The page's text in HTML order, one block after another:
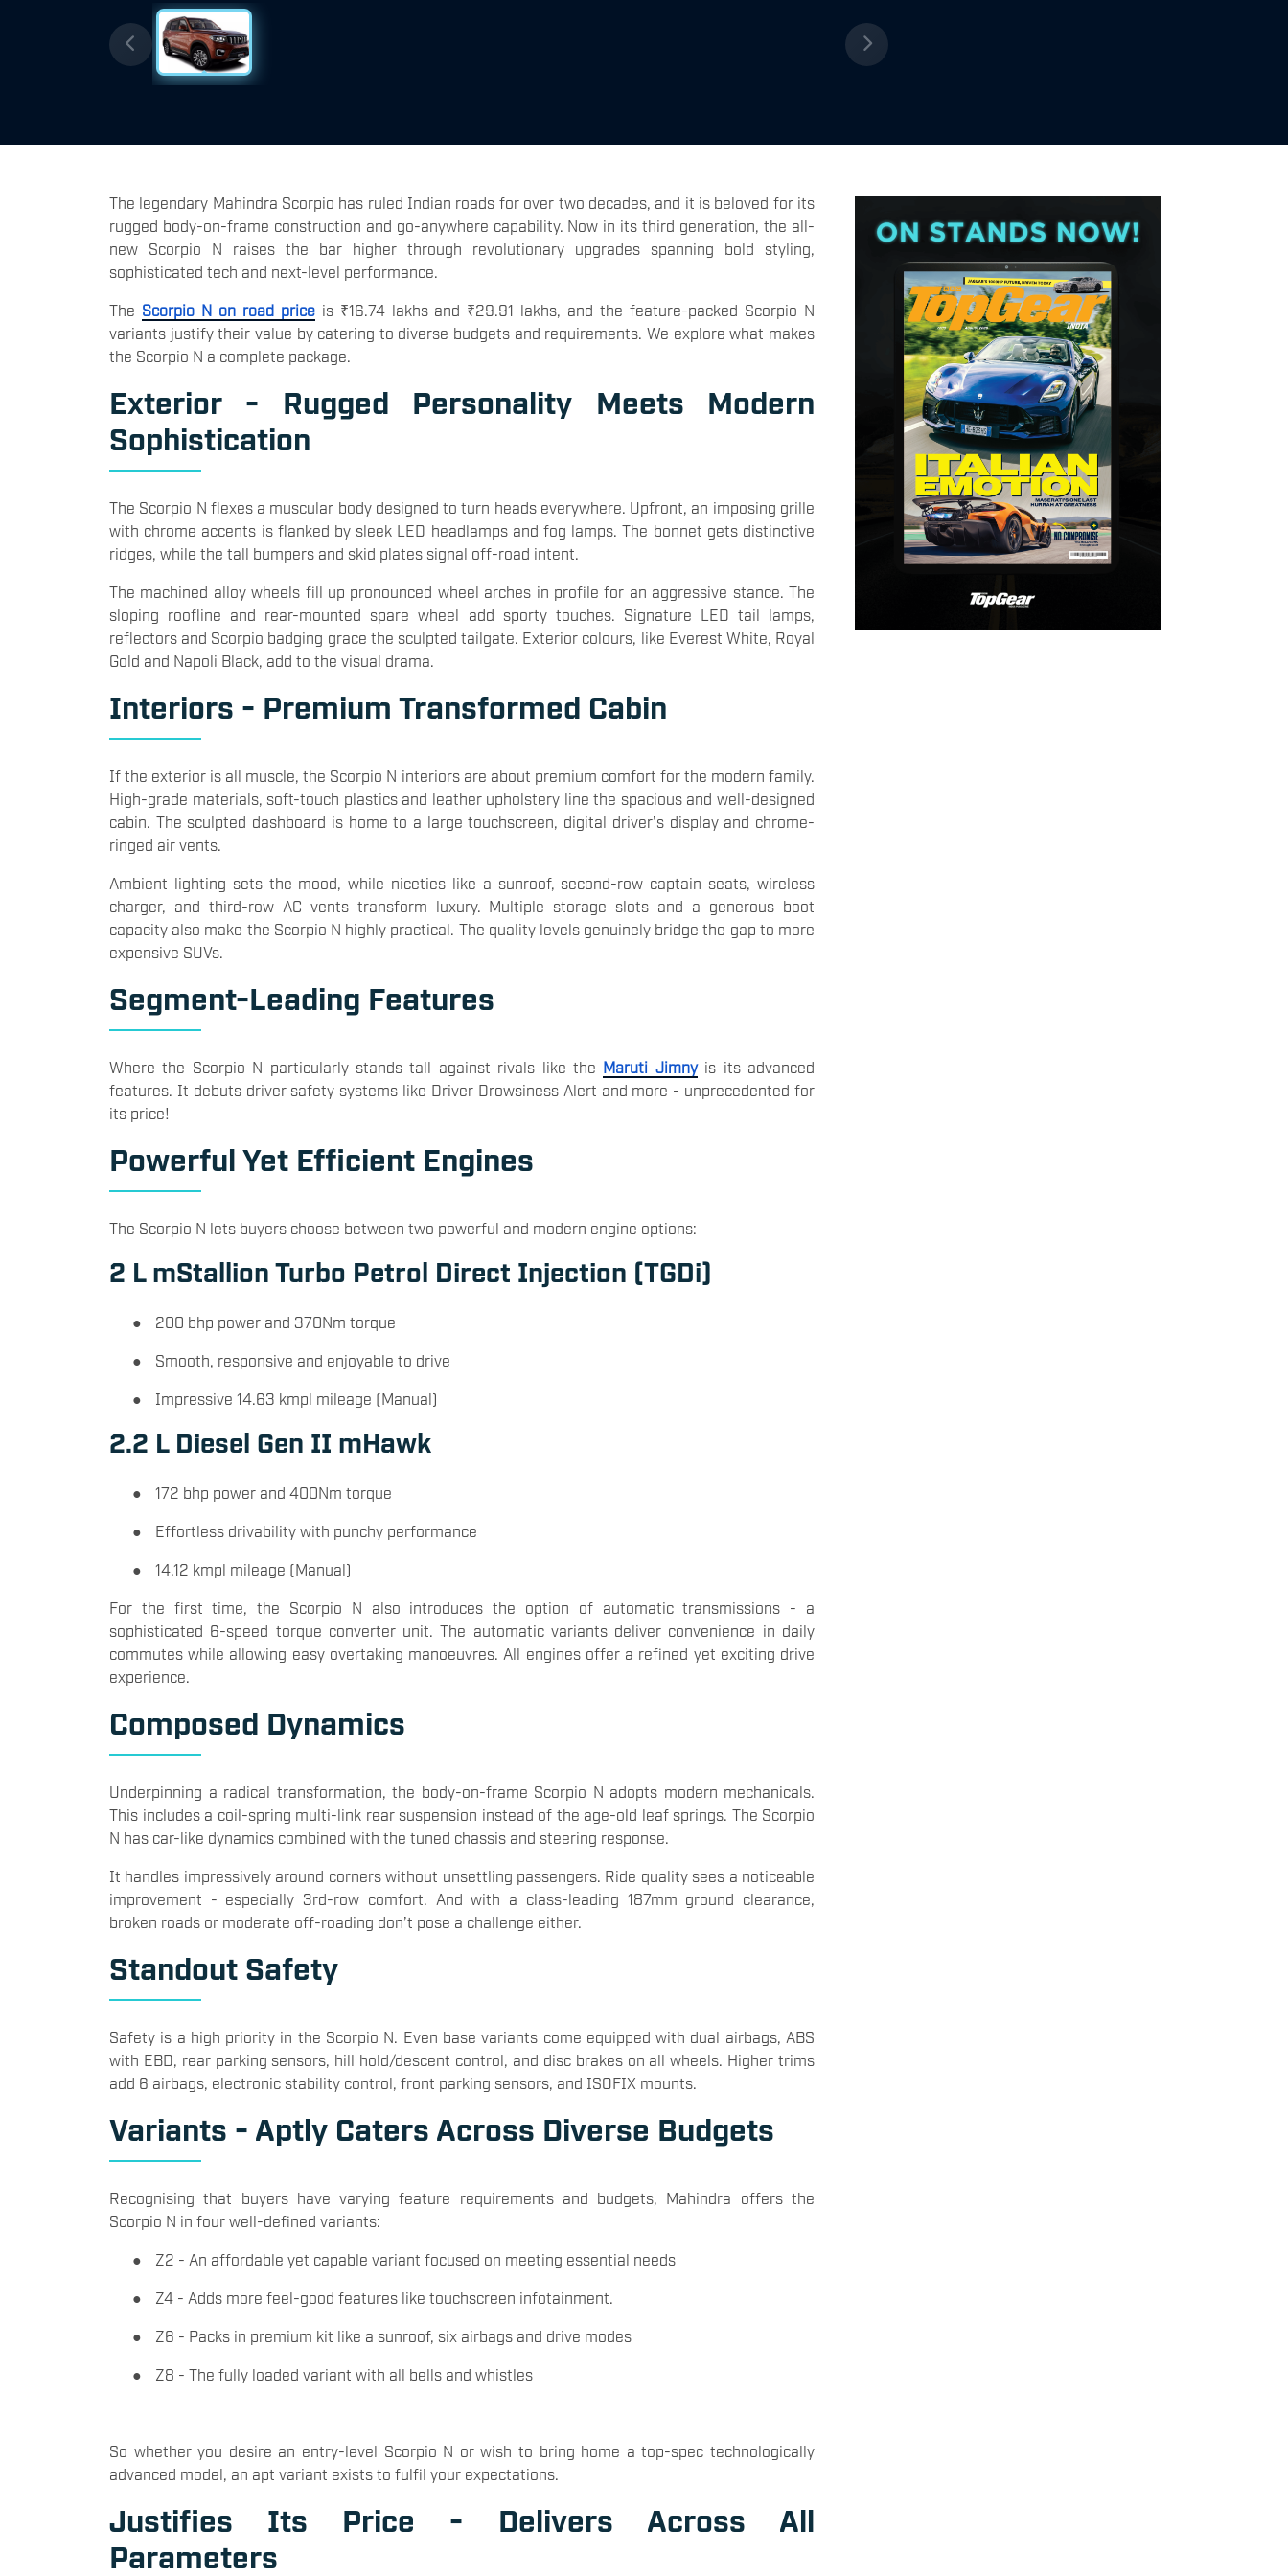
The legendary Mahindra Scorpio has ruled Indian roads for over two decades, and it is beloved for its
rugged body-on-frame construction and go-anywhere capability. Now in its third generation, the all-
new Scorpio N raises the bar higher through revolutionary upgrades spanning bold styling,
sophisticated tech and next-level performance.
The Scorpio N on road priceis ₹16.74 lakhs and ₹29.91 lakhs, and the feature-packed Scorpio N
variants justify their value by catering to diverse budgets and requirements. We explore what makes
the Scorpio N a complete package.
Exterior - Rugged Personality Meets Modern
Sophistication
The Scorpio N flexes a muscular body designed to turn heads everywhere. Upfront, an imposing grille
with chrome accents is flanked by sleek LED headlamps and fog lamps. The bonnet gets distinctive
ridges, while the tall bumpers and skid plates signal off-road intent.
The machined alloy wheels fill up pronounced wheel arches in profile for an aggressive stance. The
sloping roofline and rear-mounted spare wheel add sporty touches. Signature LED tail lamps,
reflectors and Scorpio badging grace the sculpted tailgate. Exterior colours, like Everest White, Royal
Gold and Napoli Black, add to the visual drama.
Interiors - Premium Transformed Cabin
If the exterior is all muscle, the Scorpio N interiors are about premium comfort for the modern family.
High-grade materials, soft-touch plastics and leather upholstery line the spacious and well-designed
cabin. The sculpted dashboard is home to a large touchscreen, digital driver’s display and chrome-
ringed air vents.
Ambient lighting sets the mood, while niceties like a sunroof, second-row captain seats, wireless
charger, and third-row AC vents transform luxury. Multiple storage slots and a generous boot
capacity also make the Scorpio N highly practical. The quality levels genuinely bridge the gap to more
expensive SUVs.
Segment-Leading Features
Where the Scorpio N particularly stands tall against rivals like the Maruti Jimnyis its advanced
features. It debuts driver safety systems like Driver Drowsiness Alert and more - unprecedented for
its price!
Powerful Yet Efficient Engines
The Scorpio N lets buyers choose between two powerful and modern engine options:
2 L mStallion Turbo Petrol Direct Injection (TGDi)
●
200 bhp power and 370Nm torque
●
Smooth, responsive and enjoyable to drive
●
Impressive 14.63 kmpl mileage (Manual)
2.2 L Diesel Gen II mHawk
●
172 bhp power and 400Nm torque
●
Effortless drivability with punchy performance
●
14.12 kmpl mileage (Manual)
For the first time, the Scorpio N also introduces the option of automatic transmissions - a
sophisticated 6-speed torque converter unit. The automatic variants deliver convenience in daily
commutes while allowing easy overtaking manoeuvres. All engines offer a refined yet exciting drive
experience.
Composed Dynamics
Underpinning a radical transformation, the body-on-frame Scorpio N adopts modern mechanicals.
This includes a coil-spring multi-link rear suspension instead of the age-old leaf springs. The Scorpio
N has car-like dynamics combined with the tuned chassis and steering response.
It handles impressively around corners without unsettling passengers. Ride quality sees a noticeable
improvement - especially 3rd-row comfort. And with a class-leading 187mm ground clearance,
broken roads or moderate off-roading don’t pose a challenge either.
Standout Safety
Safety is a high priority in the Scorpio N. Even base variants come equipped with dual airbags, ABS
with EBD, rear parking sensors, hill hold/descent control, and disc brakes on all wheels. Higher trims
add 6 airbags, electronic stability control, front parking sensors, and ISOFIX mounts.
Variants - Aptly Caters Across Diverse Budgets
Recognising that buyers have varying feature requirements and budgets, Mahindra offers the
Scorpio N in four well-defined variants:
●
Z2 - An affordable yet capable variant focused on meeting essential needs
●
Z4 - Adds more feel-good features like touchscreen infotainment.
●
Z6 - Packs in premium kit like a sunroof, six airbags and drive modes
●
Z8 - The fully loaded variant with all bells and whistles
So whether you desire an entry-level Scorpio N or wish to bring home a top-spec technologically
advanced model, an apt variant exists to fulfil your expectations.
Justifies Its Price - Delivers Across All
Parameters